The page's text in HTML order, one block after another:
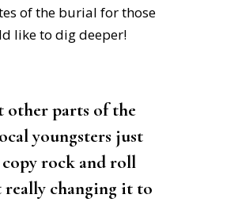
of the burial for those
like to dig deeper!
other parts of the
youngsters just
rock and roll
changing it to